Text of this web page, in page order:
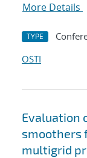
More Details
TYPE
OSTI
Evaluation
smoothers
multigrid